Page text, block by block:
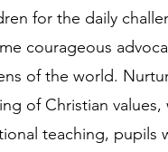
for the daily
courageous
of the world.
of Christian
teaching, pupils